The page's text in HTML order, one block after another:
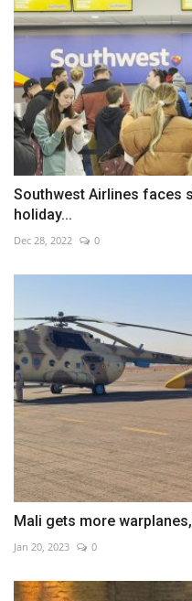
Southwest Airlines faces
holiday...
Dec 28, 2022 0
Mali gets more
Jan 20, 2023 0